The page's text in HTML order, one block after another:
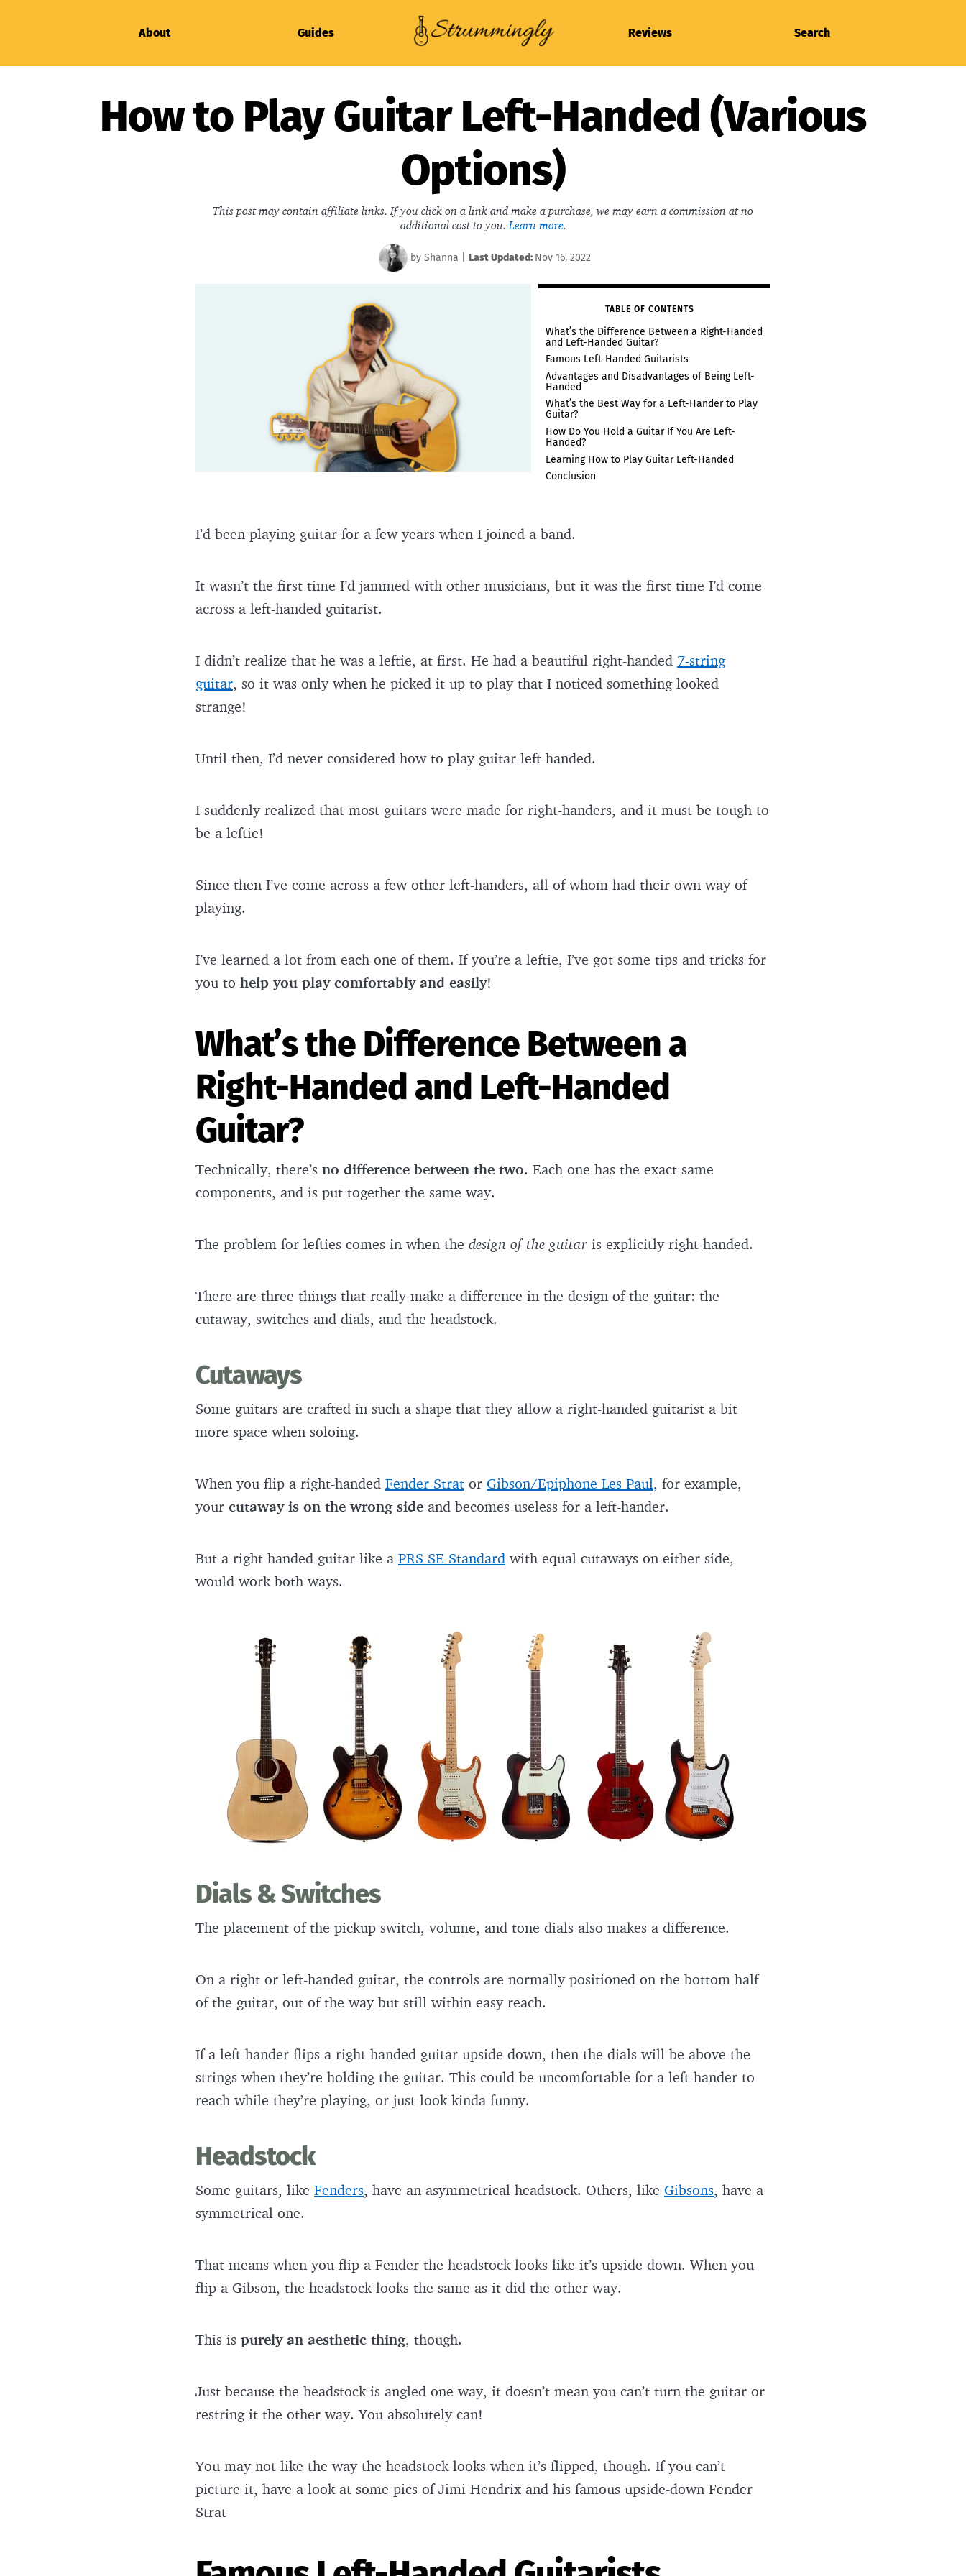
About Guides Reviews Search
How to Play Guitar Left-Handed (Various
Options)
This post may contain affiliate links. If you click on a link and make a purchase, we may earn a commission at no
additional cost to you. Learn more.
by Shanna LastUpdated: Nov 16, 2022
TABLE OF CONTENTS
What’s the Difference Between a Right-Handed
and Left-Handed Guitar?
Famous Left-Handed Guitarists
Advantages and Disadvantages of Being Left-
Handed
What’s the Best Way for a Left-Hander to Play
Guitar?
How Do You Hold a Guitar If You Are Left-
Handed?
Learning How to Play Guitar Left-Handed
Conclusion
I’d been playing guitar for a few years when I joined a band.
It wasn’t the first time I’d jammed with other musicians, but it was the first time I’d come
across a left-handed guitarist.
I didn’t realize that he was a leftie, at first. He had a beautiful right-handed 7-string
guitar, so it was only when he picked it up to play that I noticed something looked
strange!
Until then, I’d never considered how to play guitar left handed.
I suddenly realized that most guitars were made for right-handers, and it must be tough to
be a leftie!
Since then I’ve come across a few other left-handers, all of whom had their own way of
playing.
I’ve learned a lot from each one of them. If you’re a leftie, I’ve got some tips and tricks for
you to help you play comfortably and easily!
What’s the Difference Between a
Right-Handed and Left-Handed
Guitar?
Technically, there’s no difference between the two. Each one has the exact same
components, and is put together the same way.
The problem for lefties comes in when the design of the guitar is explicitly right-handed.
There are three things that really make a difference in the design of the guitar: the
cutaway, switches and dials, and the headstock.
Cutaways
Some guitars are crafted in such a shape that they allow a right-handed guitarist a bit
more space when soloing.
When you flip a right-handed Fender Strat or Gibson/Epiphone Les Paul, for example,
your cutaway is on the wrong side and becomes useless for a left-hander.
But a right-handed guitar like a PRS SE Standard with equal cutaways on either side,
would work both ways.
Dials & Switches
The placement of the pickup switch, volume, and tone dials also makes a difference.
On a right or left-handed guitar, the controls are normally positioned on the bottom half
of the guitar, out of the way but still within easy reach.
If a left-hander flips a right-handed guitar upside down, then the dials will be above the
strings when they’re holding the guitar. This could be uncomfortable for a left-hander to
reach while they’re playing, or just look kinda funny.
Headstock
Some guitars, like Fenders, have an asymmetrical headstock. Others, like Gibsons, have a
symmetrical one.
That means when you flip a Fender the headstock looks like it’s upside down. When you
flip a Gibson, the headstock looks the same as it did the other way.
This is purely an aesthetic thing, though.
Just because the headstock is angled one way, it doesn’t mean you can’t turn the guitar or
restring it the other way. You absolutely can!
You may not like the way the headstock looks when it’s flipped, though. If you can’t
picture it, have a look at some pics of Jimi Hendrix and his famous upside-down Fender
Strat